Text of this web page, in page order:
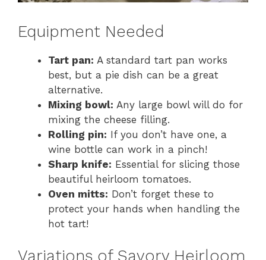
Equipment Needed
Tart pan: A standard tart pan works
best, but a pie dish can be a great
alternative.
Mixing bowl: Any large bowl will do for
mixing the cheese filling.
Rolling pin: If you don’t have one, a
wine bottle can work in a pinch!
Sharp knife: Essential for slicing those
beautiful heirloom tomatoes.
Oven mitts: Don’t forget these to
protect your hands when handling the
hot tart!
Variations of Savory Heirloom